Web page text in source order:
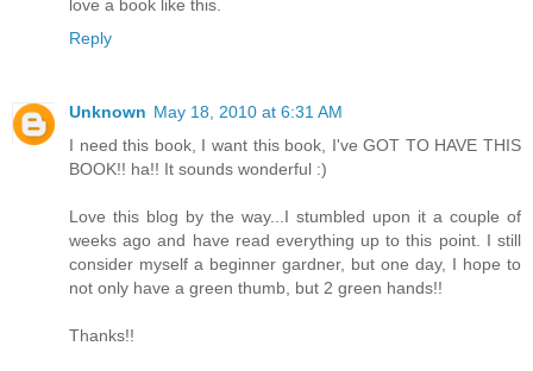
love a book like this.
Reply
Unknown May 18, 2010 at 6:31 AM
I need this book, I want this book, I've GOT TO HAVE THIS
BOOK!! ha!! It sounds wonderful :)
Love this blog by the way...I stumbled upon it a couple of
weeks ago and have read everything up to this point. I still
consider myself a beginner gardner, but one day, I hope to
not only have a green thumb, but 2 green hands!!
Thanks!!